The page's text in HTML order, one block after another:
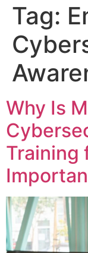
Tag:
Why Is
Training